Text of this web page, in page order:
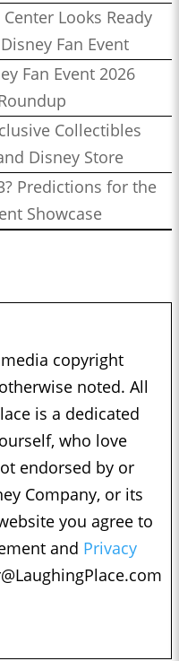
Looks Ready
Fan Event
Fan Event 2026
Collectibles
Disney Store
Predictions for the
Showcase
copyright
noted. All
is a dedicated
who love
endorsed by or
Company, or its
you agree to
and Privacy